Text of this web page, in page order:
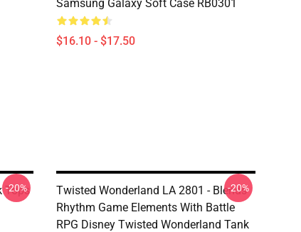
Samsung Galaxy Soft Case RB0301
$16.10 - $17.50
Tops
-20%
Twisted Wonderland LA 2801 - Blends
Rhythm Game Elements With Battle
RPG Disney Twisted Wonderland Tank
-20%